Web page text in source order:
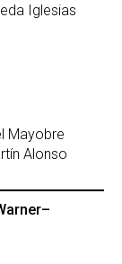
Iglesias
Mayobre
Alonso